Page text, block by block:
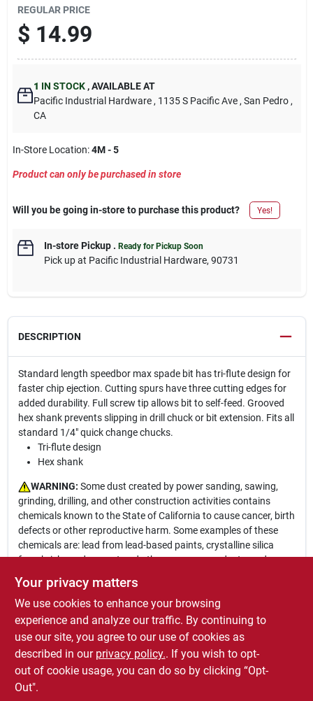
REGULAR PRICE
$ 14.99
1 IN STOCK ,AVAILABLE AT
Pacific Industrial Hardware , 1135 S Pacific Ave , San Pedro ,
CA
In-Store Location:4M - 5
Product can only be purchased in store
Will you be going in-store to purchase this product? Yes!
In-store Pickup. Ready for Pickup Soon
Pick upat Pacific Industrial Hardware, 90731
DESCRIPTION
Standard length speedbor max spade bit has tri-flute design for
faster chip ejection. Cutting spurs have three cutting edges for
added durability. Full screw tip allows bit to self-feed. Grooved
hex shank prevents slipping in drill chuck or bit extension. Fits all
standard 1/4" quick change chucks.
Tri-flute design
Hex shank
WARNING: Some dust created by power sanding, sawing,
grinding, drilling, and other construction activities contains
chemicals known to the State of California to cause cancer, birth
defects or other reproductive harm. Some examples of these
chemicals are: lead from lead-based paints, crystalline silica
from bricks and cement and other masonry products, and
from these exposures varies, depending on how often you do
this type of work. To reduce your exposure to these chemicals:
work in a well ventilated area, and work with approved safety
equipment, such as those dust masks that are specially
designed to filter out microscopic particles. For more
www.P65Warnings.ca.gov
Your privacy matters
We use cookies to enhance your browsing
experience and analyze our traffic. By continuing to
use our site, you agree to our use of cookies as
described in our privacy policy.. If you wish to opt-
out of cookie usage, you can do so by clicking “Opt-
Out".